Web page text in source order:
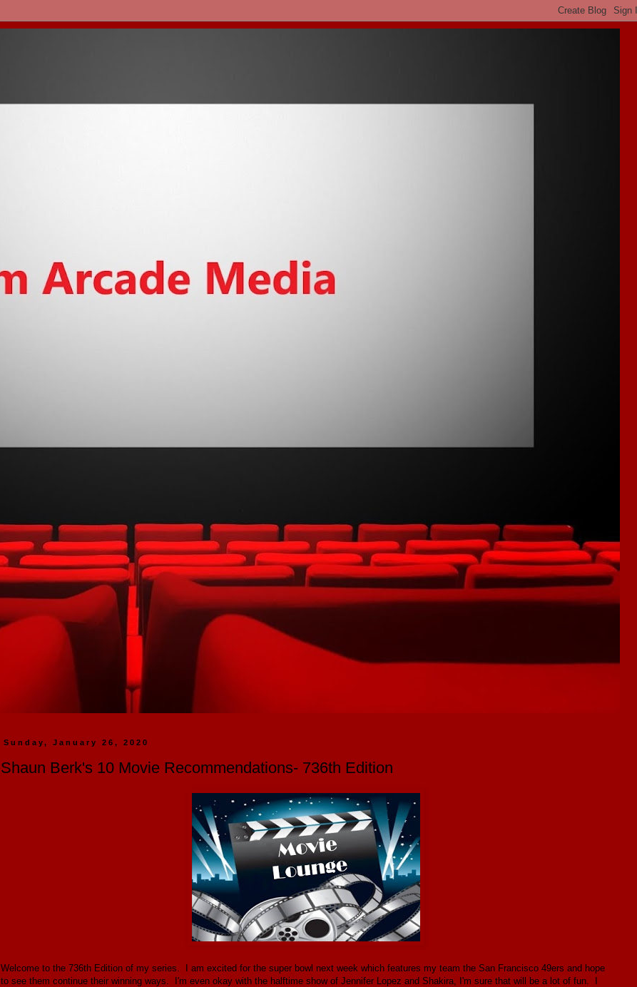
Sunday, January 26, 2020
Shaun Berk's 10 Movie Recommendations- 736th Edition
Welcome to the 736th Edition of my series. I am excited for the super bowl next week which features my team the San Francisco 49ers and hope
to see them continue their winning ways. I'm even okay with the halftime show of Jennifer Lopez and Shakira, I'm sure that will be a lot of fun. I